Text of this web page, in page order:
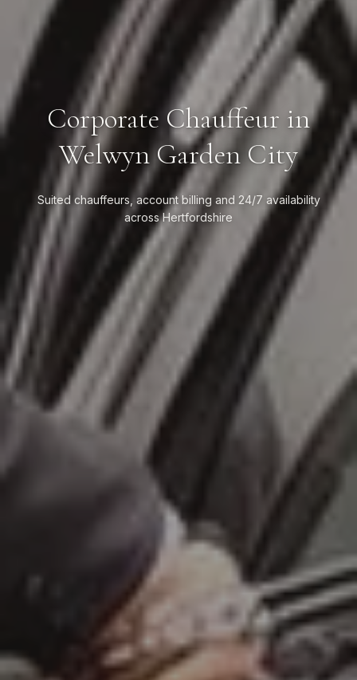
Corporate Chauffeur in
Welwyn Garden City
Suited chauffeurs, account billing and 24/7 availability
across Hertfordshire